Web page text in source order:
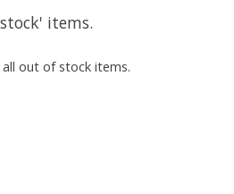
items.
out of stock items.